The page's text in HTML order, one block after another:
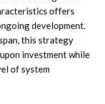
offers
development.
this strategy
investment while
of system